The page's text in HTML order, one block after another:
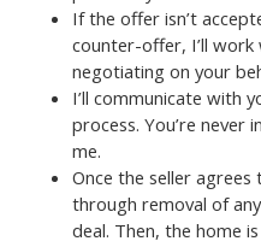
If the offer isn’t
counter-offer, I’ll work
negotiating on your
I’ll communicate with
process. You’re never
me.
Once the seller agrees
through removal of
deal. Then, the home